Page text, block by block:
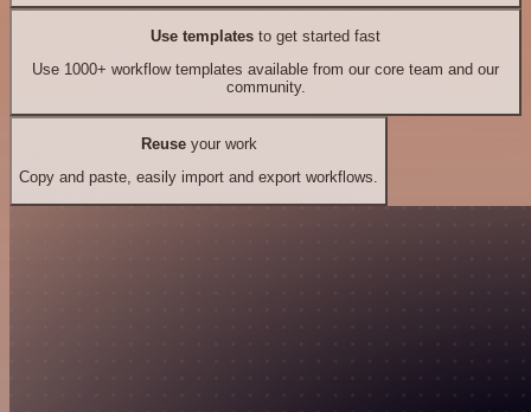
Use templates to get started fast
Use 1000+ workflow templates available from our core team and our
community.
Reuseyour work
Copy and paste, easily import and export workflows.